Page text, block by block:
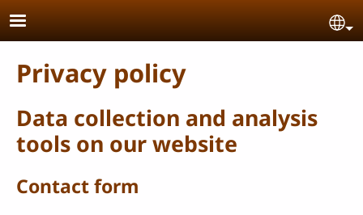
Skip to main content
Privacy policy
Data collection and analysis
tools on our website
Contact form